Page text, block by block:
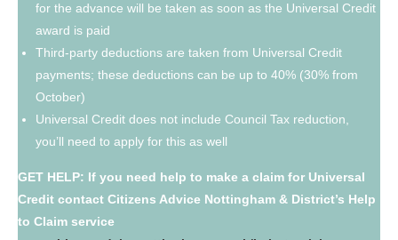
for the advance will be taken as soon as the Universal Credit
award is paid
Third-party deductions are taken from Universal Credit
payments; these deductions can be up to 40% (30% from
October)
Universal Credit does not include Council Tax reduction,
you’ll need to apply for this as well
GET HELP: If you need help to make a claim for Universal
Credit contact Citizens Advice Nottingham & District’s Help
to Claim service